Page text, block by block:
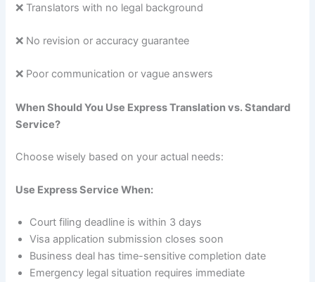
❌ Translators with no legal background
❌ No revision or accuracy guarantee
❌ Poor communication or vague answers
When Should You Use Express Translation vs. Standard
Service?
Choose wisely based on your actual needs:
Use Express Service When:
Court filing deadline is within 3 days
Visa application submission closes soon
Business deal has time-sensitive completion date
Emergency legal situation requires immediate